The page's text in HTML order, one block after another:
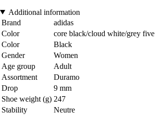
Additional information
Brand
adidas
Color
core black/cloud white/grey five
Color
Black
Gender
Women
Age group
Adult
Assortment
Duramo
Drop
9 mm
Shoe weight (g) 247
Stability
Neutre